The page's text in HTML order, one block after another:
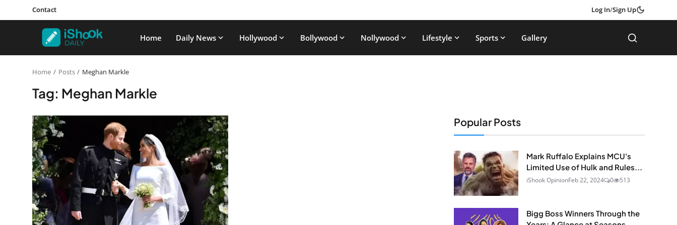
Contact Log In/Sign Up
Home Daily News Hollywood Bollywood Nollywood Lifestyle Sports Gallery
Home Posts Meghan Markle
Tag: Meghan Markle
Popular Posts
Mark Ruffalo Explains MCU's
Limited Use of Hulk and Rules...
iShook OpinionFeb 22, 2024 0 513
Bigg Boss Winners Through the